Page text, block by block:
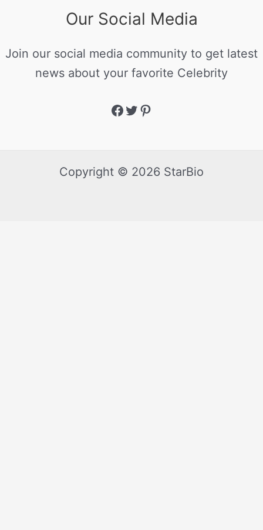
Our Social Media
Join our social media community to get latest
news about your favorite Celebrity
Copyright © 2026 StarBio